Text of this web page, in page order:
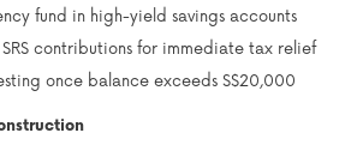
fund in high-yield savings accounts
contributions for immediate tax relief
once balance exceeds S$20,000